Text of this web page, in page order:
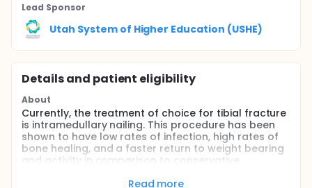
Lead Sponsor
Utah System of Higher Education (USHE)
Details and patient eligibility
About
Currently, the treatment of choice for tibial fracture
is intramedullary nailing. This procedure has been
shown to have low rates of infection, high rates of
bone healing, and a faster return to weight bearing
and activity in comparison to conservative
or medial malleolus and the tibia, it is now common
Read more